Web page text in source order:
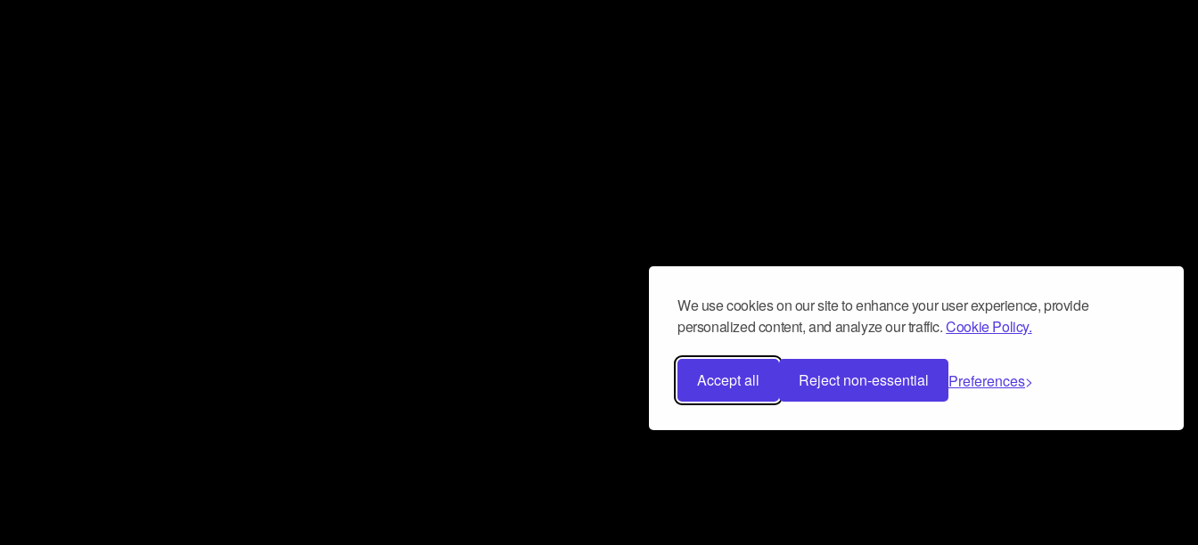
We use cookies on our site to enhance your user experience, provide
personalized content, and analyze our traffic.Cookie Policy.
Accept all Reject non-essential Preferences